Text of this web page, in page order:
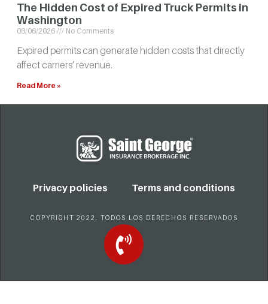
The Hidden Cost of Expired Truck Permits in
Washington
08/06/2026 No Comments
Expired permits can generate hidden costs that directly
affect carriers’ revenue.
Read More »
Privacy policies Terms and conditions
COPYRIGHT 2022. TODOS LOS DERECHOS RESERVADOS